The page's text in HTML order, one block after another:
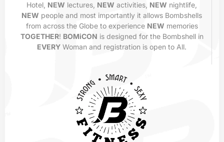
Hotel, NEW lectures, NEW activities, NEW nightlife,
NEW people and most importantly it allows Bombshells
from across the Globe to experience NEW memories
TOGETHER! BOMiCON is designed for the Bombshell in
EVERY Woman and registration is open to All.